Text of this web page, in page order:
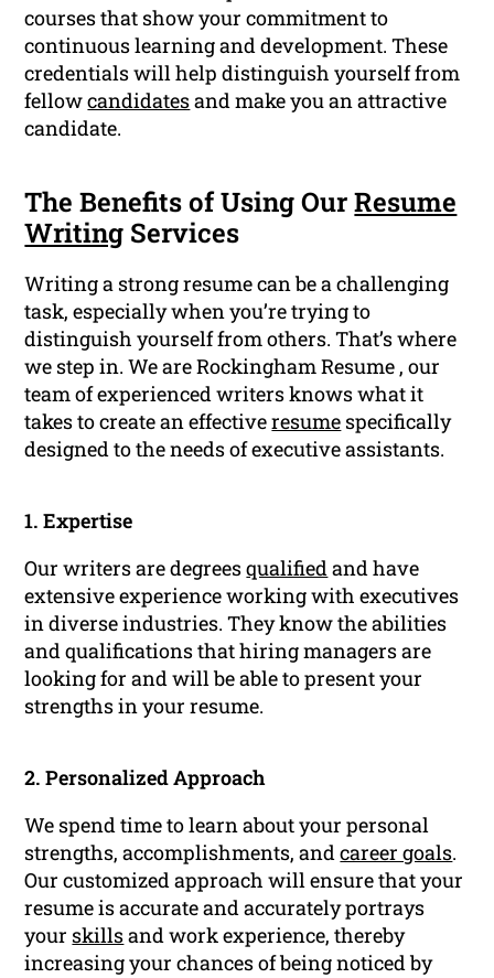
courses that show your commitment to
continuous learning and development. These
credentials will help distinguish yourself from
fellowcandidatesand make you an attractive
candidate.
The Benefits of Using OurResume
Writing Services
Writing a strong resume can be a challenging
task, especially when you’re trying to
distinguish yourself from others. That’s where
we step in. We are Rockingham Resume , our
team of experienced writers knows what it
takes to create an effectiveresume specifically
designed to the needs of executive assistants.
1. Expertise
Our writers are degreesqualifiedand have
extensive experience working with executives
in diverse industries. They know the abilities
and qualifications that hiring managers are
looking for and will be able to present your
strengths in your resume.
2. Personalized Approach
We spend time to learn about your personal
strengths, accomplishments, andcareer goals.
Our customized approach will ensure that your
resume is accurate and accurately portrays
your skillsand work experience, thereby
increasing your chances of being noticed by